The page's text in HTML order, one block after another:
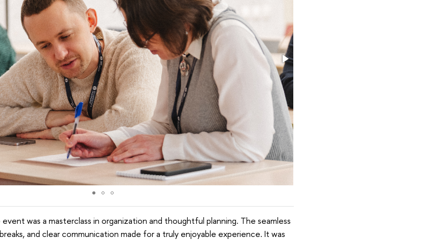
was a masterclass in organization and thoughtful planning. The seamless
and clear communication made for a truly enjoyable experience. It was